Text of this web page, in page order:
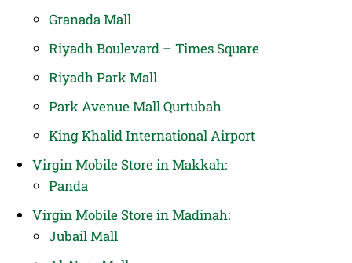
Granada Mall
Riyadh Boulevard – Times Square
Riyadh Park Mall
Park Avenue Mall Qurtubah
King Khalid International Airport
Virgin Mobile Store in Makkah:
Panda
Virgin Mobile Store in Madinah:
Jubail Mall